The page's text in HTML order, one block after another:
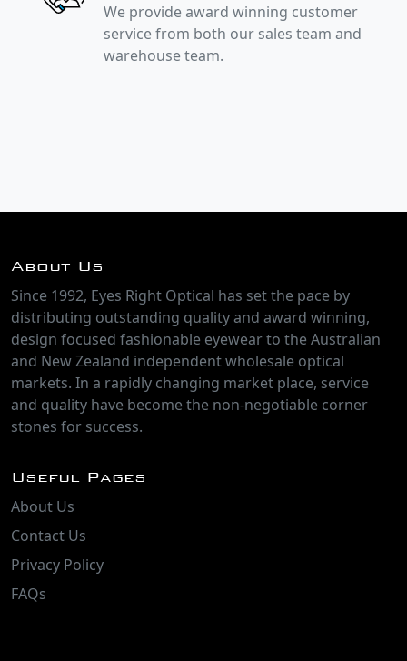
We provide award winning customer
service from both our sales team and
warehouse team.
About Us
Since 1992, Eyes Right Optical has set the pace by
distributing outstanding quality and award winning,
design focused fashionable eyewear to the Australian
and New Zealand independent wholesale optical
markets. In a rapidly changing market place, service
and quality have become the non-negotiable corner
stones for success.
Useful Pages
About Us
Contact Us
Privacy Policy
FAQs